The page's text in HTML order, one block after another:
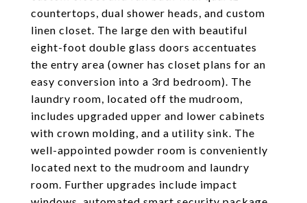
countertops, dual shower heads, and custom
linen closet. The large den with beautiful
eight-foot double glass doors accentuates
the entry area (owner has closet plans for an
easy conversion into a 3rd bedroom). The
laundry room, located off the mudroom,
includes upgraded upper and lower cabinets
with crown molding, and a utility sink. The
well-appointed powder room is conveniently
located next to the mudroom and laundry
room. Further upgrades include impact